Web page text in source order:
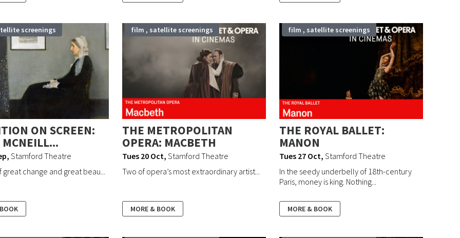
screenings
ON SCREEN:
MCNEILL...
, Stamford Theatre
great change and great beau...
film , satellite screenings
THE METROPOLITAN
OPERA: MACBETH
Tues 20 Oct, Stamford Theatre
Two of opera’s most extraordinary artist...
MORE & BOOK
film , satellite screenings
THE ROYAL BALLET:
MANON
Tues 27 Oct, Stamford Theatre
In the seedy underbelly of 18th-century
Paris, money is king. Nothing...
MORE & BOOK